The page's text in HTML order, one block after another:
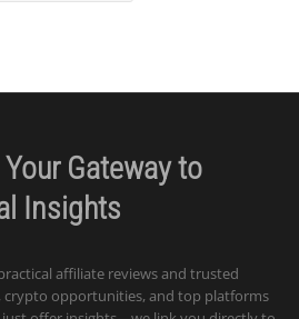
Gateway to
Insights
affiliate reviews and trusted
crypto opportunities, and top platforms